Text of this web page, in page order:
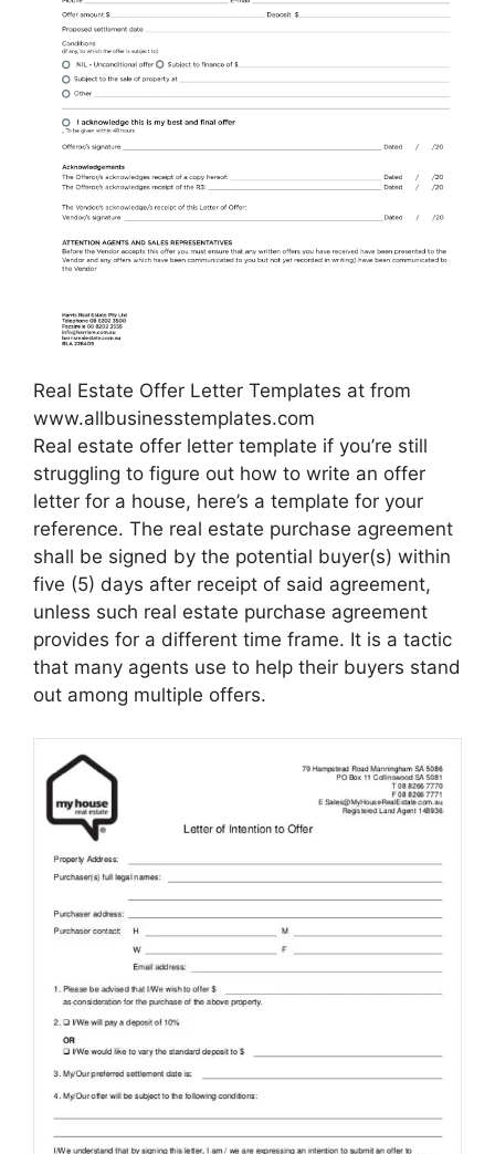
Real Estate Offer Letter Templates at from
www.allbusinesstemplates.com
Real estate offer letter template if you’re still
struggling to figure out how to write an offer
letter for a house, here’s a template for your
reference. The real estate purchase agreement
shall be signed by the potential buyer(s) within
five (5) days after receipt of said agreement,
unless such real estate purchase agreement
provides for a different time frame. It is a tactic
that many agents use to help their buyers stand
out among multiple offers.